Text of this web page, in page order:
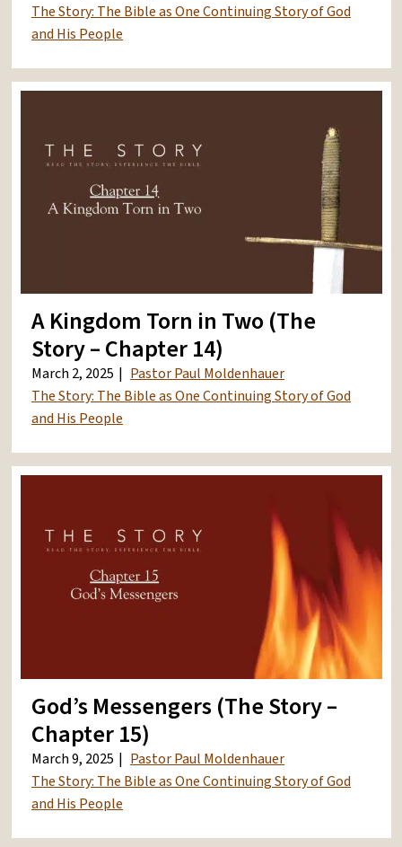
The Story: The Bible as One Continuing Story of God
and His People
A Kingdom Torn in Two (The
Story – Chapter 14)
March 2, 2025
Pastor Paul Moldenhauer
The Story: The Bible as One Continuing Story of God
and His People
God’s Messengers (The Story –
Chapter 15)
March 9, 2025
Pastor Paul Moldenhauer
The Story: The Bible as One Continuing Story of God
and His People